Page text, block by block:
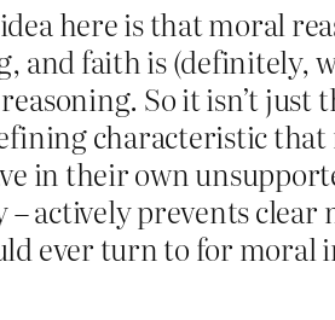
here is that moral
and faith is
So it isn’t
characteristic that
in their own
actively prevents
ever turn to for moral